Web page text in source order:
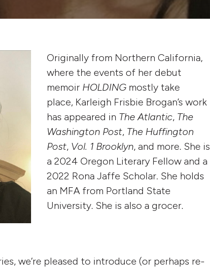
Originally from Northern California,
where the events of her debut
memoir HOLDING mostly take
place, Karleigh Frisbie Brogan’s work
has appeared in The Atlantic, The
Washington Post, The Huffington
Post, Vol. 1 Brooklyn, and more. She is
a 2024 Oregon Literary Fellow and a
2022 Rona Jaffe Scholar. She holds
an MFA from Portland State
University. She is also a grocer.
we’re pleased to introduce (or perhaps re-